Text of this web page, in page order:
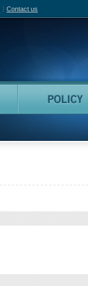
Contact us
People